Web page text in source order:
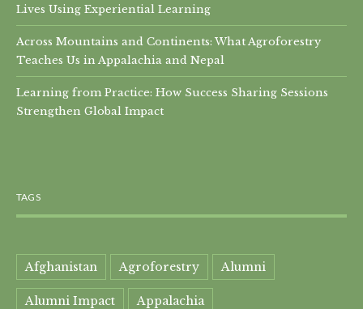
Lives Using Experiential Learning
Across Mountains and Continents: What Agroforestry
Teaches Us in Appalachia and Nepal
Learning from Practice: How Success Sharing Sessions
Strengthen Global Impact
TAGS
Afghanistan Agroforestry Alumni
Alumni Impact Appalachia